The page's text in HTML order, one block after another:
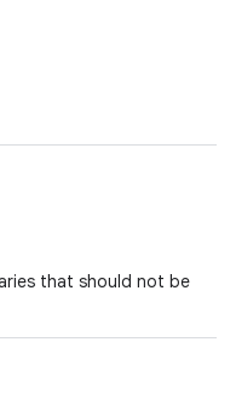
that should not be